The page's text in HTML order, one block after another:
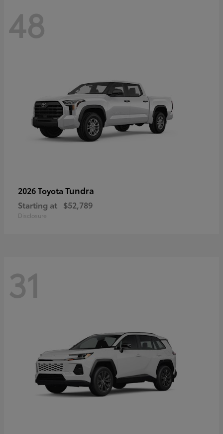
48
2026 Toyota Tundra
Starting at $52,789
Disclosure
31